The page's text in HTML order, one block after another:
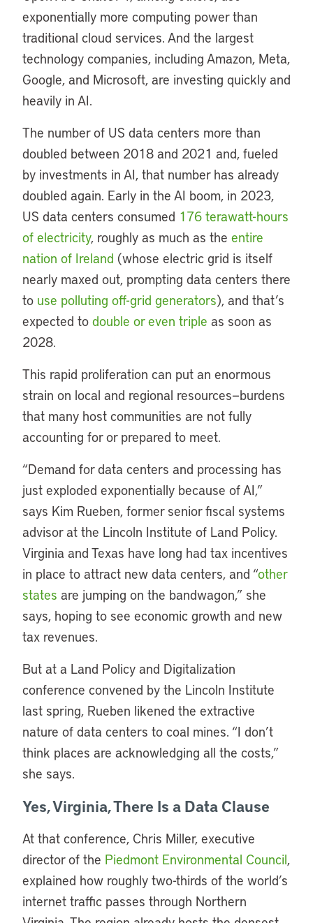
exponentially more computing power than
traditional cloud services. And the largest
technology companies, including Amazon, Meta,
Google, and Microsoft, are investing quickly and
heavily in AI.
The number of US data centers more than
doubled between 2018 and 2021 and, fueled
by investments in AI, that number has already
doubled again. Early in the AI boom, in 2023,
US data centers consumed 176 terawatt-hours
of electricity, roughly as much as the entire
nation of Ireland (whose electric grid is itself
nearly maxed out, prompting data centers there
to use polluting off-grid generators), and that’s
expected to double or even triple as soon as
2028.
This rapid proliferation can put an enormous
strain on local and regional resources—burdens
that many host communities are not fully
accounting for or prepared to meet.
“Demand for data centers and processing has
just exploded exponentially because of AI,”
says Kim Rueben, former senior fiscal systems
advisor at the Lincoln Institute of Land Policy.
Virginia and Texas have long had tax incentives
in place to attract new data centers, and “other
states are jumping on the bandwagon,” she
says, hoping to see economic growth and new
tax revenues.
But at a Land Policy and Digitalization
conference convened by the Lincoln Institute
last spring, Rueben likened the extractive
nature of data centers to coal mines. “I don’t
think places are acknowledging all the costs,”
she says.
Yes, Virginia, There Is a Data Clause
At that conference, Chris Miller, executive
director of the Piedmont Environmental Council,
explained how roughly two-thirds of the world’s
internet traffic passes through Northern